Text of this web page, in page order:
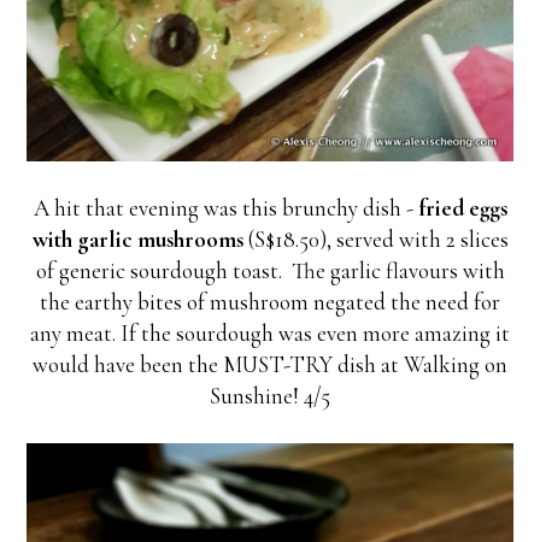
A hit that evening was this brunchy dish - fried eggs
with garlic mushrooms(S$18.50), served with 2 slices
of generic sourdough toast. The garlic flavours with
the earthy bites of mushroom negated the need for
any meat. If the sourdough was even more amazing it
would have been the MUST-TRY dish at Walking on
Sunshine! 4/5